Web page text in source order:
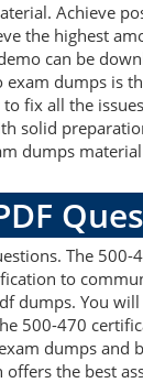
Achieve
the highest
can be
exam dumps is
fix all the
solid
dumps
The 500-
to
dumps. You
500-470
dumps and
the best